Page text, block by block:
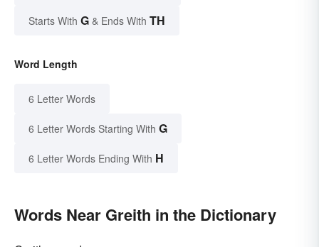
Starts With G & Ends With TH
Word Length
6 Letter Words
6 Letter Words Starting With G
6 Letter Words Ending With H
Words Near Greith in the Dictionary